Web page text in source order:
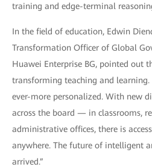
training and edge-terminal
In the field of education, Edwin
Transformation Officer of Global
Huawei Enterprise BG, pointed out
transforming teaching and
ever-more personalized. With new
across the board — in classrooms,
administrative offices, there is
anywhere. The future of intelligent
arrived.”